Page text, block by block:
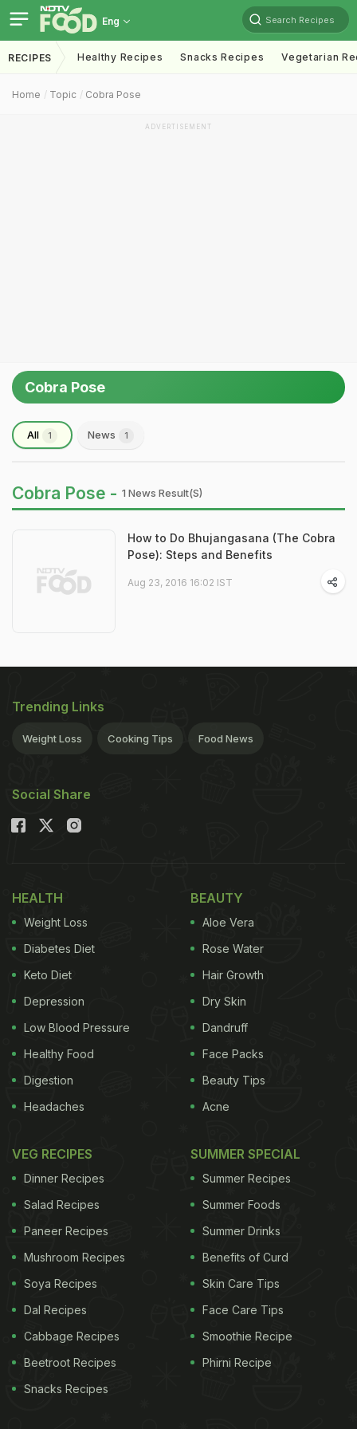
Eng Search Recipes
RECIPES Healthy Recipes Snacks Recipes Vegetarian
Home Topic Cobra Pose
ADVERTISEMENT
Cobra Pose
All 1 News 1
Cobra Pose - 1 News Result(s)
How to Do Bhujangasana (The Cobra
Pose): Steps and Benefits
Aug 23, 2016 16:02 IST
Trending Links
Weight Loss Cooking Tips Food News
Social Share
HEALTH
Weight Loss
Diabetes Diet
Keto Diet
Depression
Low Blood Pressure
Healthy Food
Digestion
Headaches
BEAUTY
Aloe Vera
Rose Water
Hair Growth
Dry Skin
Dandruff
Face Packs
Beauty Tips
Acne
VEG RECIPES
Dinner Recipes
Salad Recipes
Paneer Recipes
Mushroom Recipes
Soya Recipes
Dal Recipes
Cabbage Recipes
Beetroot Recipes
Snacks Recipes
SUMMER SPECIAL
Summer Recipes
Summer Foods
Summer Drinks
Benefits of Curd
Skin Care Tips
Face Care Tips
Smoothie Recipe
Phirni Recipe